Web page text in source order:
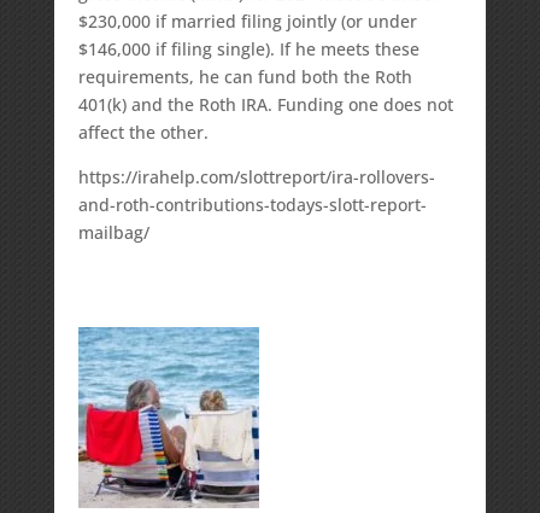
$230,000 if married filing jointly (or under
$146,000 if filing single). If he meets these
requirements, he can fund both the Roth
401(k) and the Roth IRA. Funding one does not
affect the other.
https://irahelp.com/slottreport/ira-rollovers-
and-roth-contributions-todays-slott-report-
mailbag/